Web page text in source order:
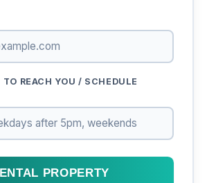
TO REACH YOU / SCHEDULE
PROPERTY